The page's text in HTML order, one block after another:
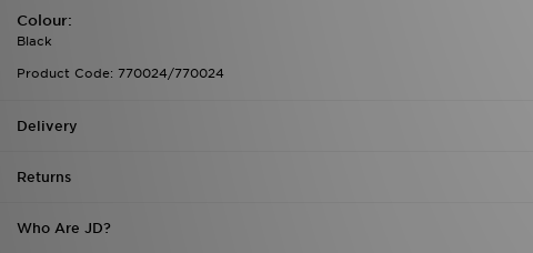
Colour:
Black
Product Code: 770024/770024
Delivery
Returns
Who Are JD?